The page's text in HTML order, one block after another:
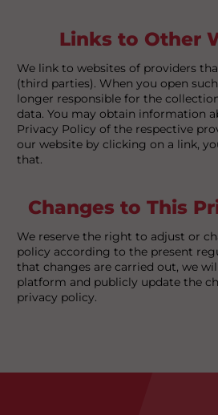
Links to Other
We link to websites of providers
(third parties). When you open
longer responsible for the
data. You may obtain information
Privacy Policy of the respective
our website by clicking on a link,
that.
Changes to This
We reserve the right to adjust or
policy according to the present
that changes are carried out, we
platform and publicly update the
privacy policy.